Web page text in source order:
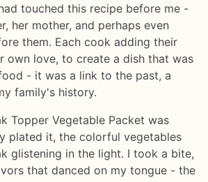
touched this recipe before me -
her mother, and perhaps even
them. Each cook adding their
own love, to create a dish that was
- it was a link to the past, a
family's history.
Topper Vegetable Packet was
plated it, the colorful vegetables
glistening in the light. I took a bite,
that danced on my tongue - the